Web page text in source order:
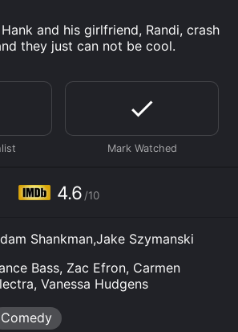
and his girlfriend, Randi, crash
they just can not be cool.
4.6 /10
Shankman,Jake Szymanski
Bass, Zac Efron, Carmen
Vanessa Hudgens
Comedy